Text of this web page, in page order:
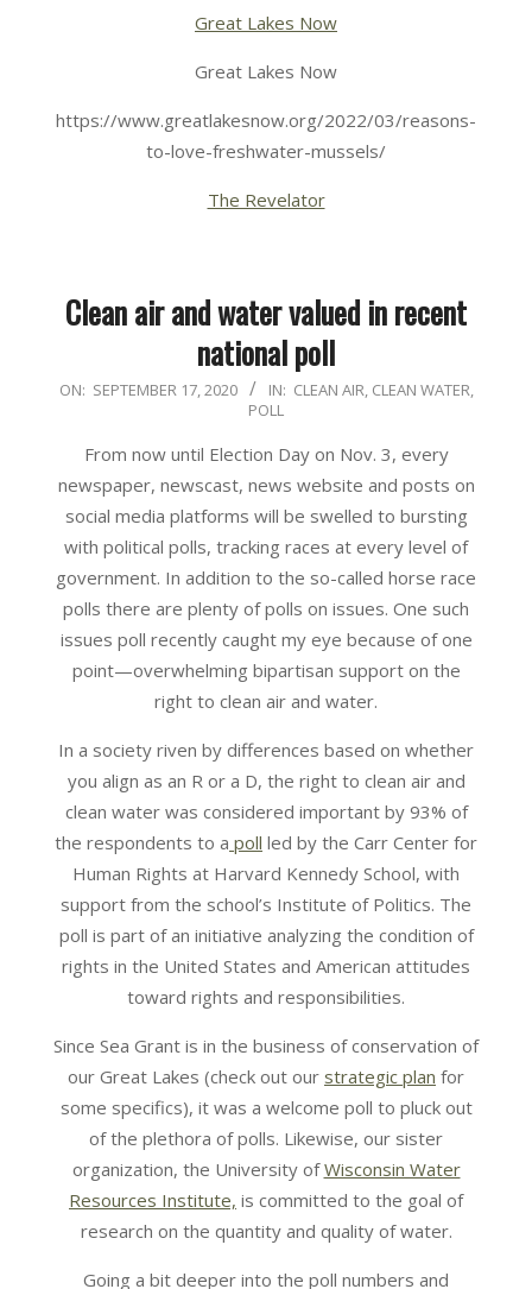
Great Lakes Now
Great Lakes Now
https://www.greatlakesnow.org/2022/03/reasons-
to-love-freshwater-mussels/
The Revelator
Clean air and water valued in recent
national poll
2020-
ON: SEPTEMBER 17, 2020 IN: CLEAN AIR, CLEAN WATER,
POLL
From now until Election Day on Nov. 3, every
newspaper, newscast, news website and posts on
social media platforms will be swelled to bursting
with political polls, tracking races at every level of
government. In addition to the so-called horse race
polls there are plenty of polls on issues. One such
issues poll recently caught my eye because of one
point—overwhelming bipartisan support on the
right to clean air and water.
In a society riven by differences based on whether
you align as an R or a D, the right to clean air and
clean water was considered important by 93% of
the respondents to a poll led by the Carr Center for
Human Rights at Harvard Kennedy School, with
support from the school’s Institute of Politics. The
poll is part of an initiative analyzing the condition of
rights in the United States and American attitudes
toward rights and responsibilities.
Since Sea Grant is in the business of conservation of
our Great Lakes (check out our strategic plan for
some specifics), it was a welcome poll to pluck out
of the plethora of polls. Likewise, our sister
organization, the University ofWisconsin Water
Resources Institute, is committed to the goal of
research on the quantity and quality of water.
Going a bit deeper into the poll numbers and